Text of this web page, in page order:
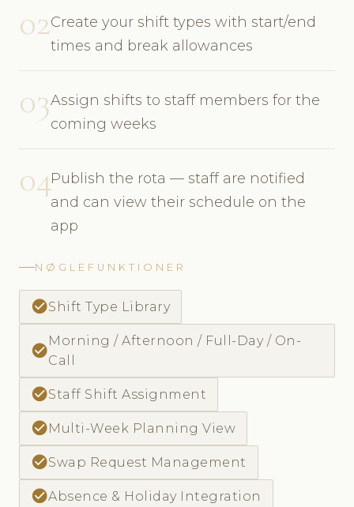
02Create your shift types with start/end
times and break allowances
03Assign shifts to staff members for the
coming weeks
04Publish the rota — staff are notified
and can view their schedule on the
app
NØGLEFUNKTIONER
check_circleShift Type Library
check_circle
Morning / Afternoon / Full-Day / On-
Call
check_circleStaff Shift Assignment
check_circleMulti-Week Planning View
check_circleSwap Request Management
check_circleAbsence & Holiday Integration